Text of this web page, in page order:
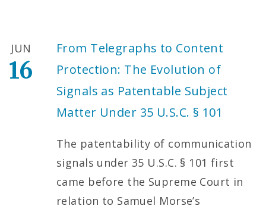
From Telegraphs to Content
Protection: The Evolution of
Signals as Patentable Subject
Matter Under 35 U.S.C. § 101
JUN
16
The patentability of communication
signals under 35 U.S.C. § 101 first
came before the Supreme Court in
relation to Samuel Morse’s